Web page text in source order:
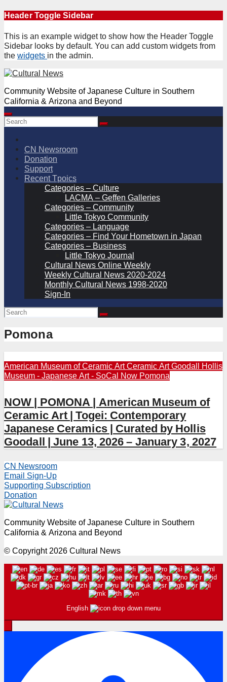
Skip
content
Header Toggle Sidebar
This is an example widget to show how the Header Toggle
Sidebar looks by default. You can add custom widgets from
the widgets in the admin.
Community Website of Japanese Culture in Southern
California & Arizona and Beyond
CN Newsroom
Donation
Support
Recent Tpoics
Categories – Culture
LACMA – Geffen Galleries
Categories – Community
Little Tokyo Community
Categories – Language
Categories – Find Your Hometown in Japan
Categories – Business
Little Tokyo Journal
Cultural News Online Weekly
Weekly Cultural News 2020-2024
Monthly Cultural News 1998-2020
Sign-In
Pomona
American Museum of Ceramic ArtCeramic ArtGoodall Hollis
Museum - Japanese Art - SoCal Now Pomona
NOW | POMONA | American Museum of
Ceramic Art | Togei: Contemporary
Japanese Ceramics | Curated by Hollis
Goodall | June 13, 2026 – January 3, 2027
CN Newsroom
Email Sign-Up
Supporting Subscription
Donation
Community Website of Japanese Culture in Southern
California & Arizona and Beyond
© Copyright 2026 Cultural News
English